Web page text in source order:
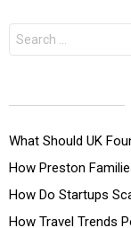
Search
for:
What Should UK
How Preston
How Do Startups
How Travel Trends